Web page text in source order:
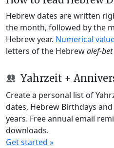
Hebrew dates are written
the month, followed by the
Hebrew year. Numerical
letters of the Hebrewalef-bet
Yahrzeit +
Create a personal list of
dates, Hebrew Birthdays
years. Free annual email
downloads.
Get started »